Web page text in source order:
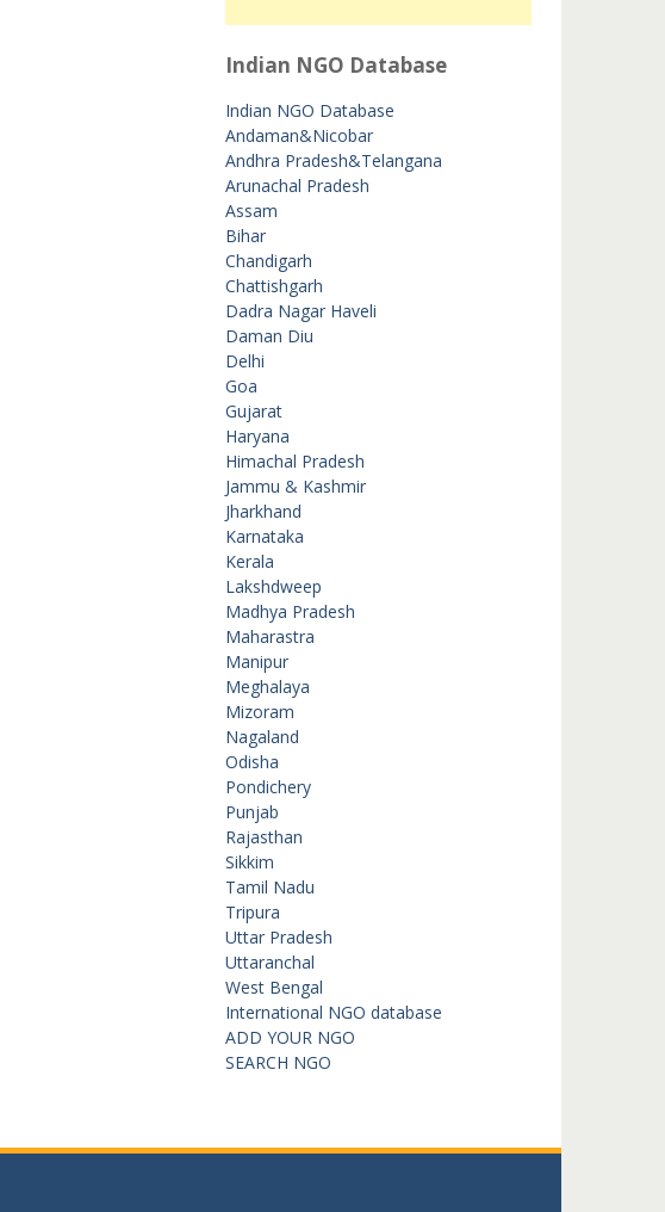
Indian NGO Database
Indian NGO Database
Andaman&Nicobar
Andhra Pradesh&Telangana
Arunachal Pradesh
Assam
Bihar
Chandigarh
Chattishgarh
Dadra Nagar Haveli
Daman Diu
Delhi
Goa
Gujarat
Haryana
Himachal Pradesh
Jammu & Kashmir
Jharkhand
Karnataka
Kerala
Lakshdweep
Madhya Pradesh
Maharastra
Manipur
Meghalaya
Mizoram
Nagaland
Odisha
Pondichery
Punjab
Rajasthan
Sikkim
Tamil Nadu
Tripura
Uttar Pradesh
Uttaranchal
West Bengal
International NGO database
ADD YOUR NGO
SEARCH NGO